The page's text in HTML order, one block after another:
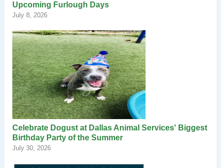
Upcoming Furlough Days
July 8, 2026
Celebrate Dogust at Dallas Animal Services' Biggest
Birthday Party of the Summer
July 30, 2026